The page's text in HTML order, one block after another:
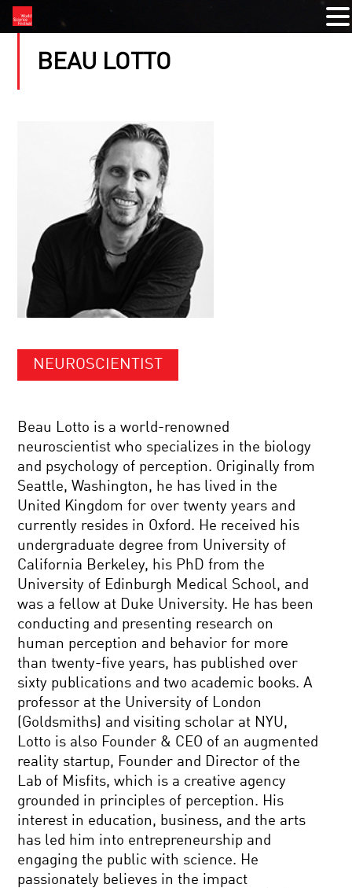
BEAU LOTTO
NEUROSCIENTIST
Beau Lotto is a world-renowned
neuroscientist who specializes in the biology
and psychology of perception. Originally from
Seattle, Washington, he has lived in the
United Kingdom for over twenty years and
currently resides in Oxford. He received his
undergraduate degree from University of
California Berkeley, his PhD from the
University of Edinburgh Medical School, and
was a fellow at Duke University. He has been
conducting and presenting research on
human perception and behavior for more
than twenty-five years, has published over
sixty publications and two academic books. A
professor at the University of London
(Goldsmiths) and visiting scholar at NYU,
Lotto is also Founder & CEO of an augmented
reality startup, Founder and Director of the
Lab of Misfits, which is a creative agency
grounded in principles of perception. His
interest in education, business, and the arts
has led him into entrepreneurship and
engaging the public with science. He
passionately believes in the impact